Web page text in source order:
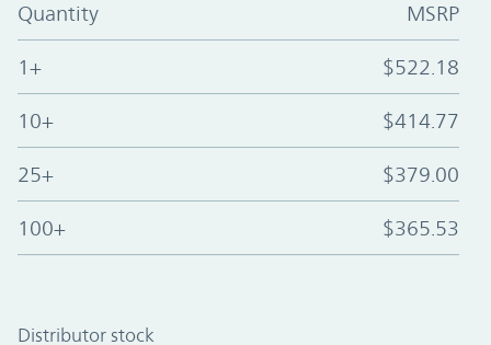
Quantity MSRP
1+ $522.18
10+ $414.77
25+ $379.00
100+ $365.53
Distributor stock